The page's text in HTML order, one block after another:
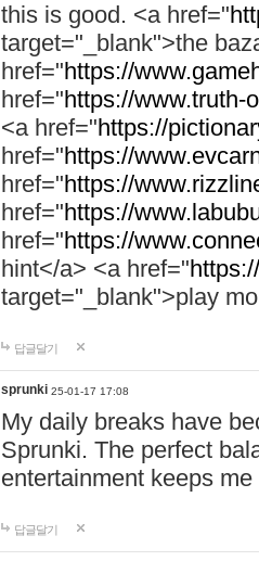
this is good. <a href="
target="_blank">the
href="https://
href="https://www.truth-
<a href="https://
href="https://
href="https://
href="https://
href="https://
hint</a> <a href="
target="_blank">play
답글달기
sprunki 25-01-17 17:08
My daily breaks have
Sprunki. The perfect
entertainment keeps
답글달기